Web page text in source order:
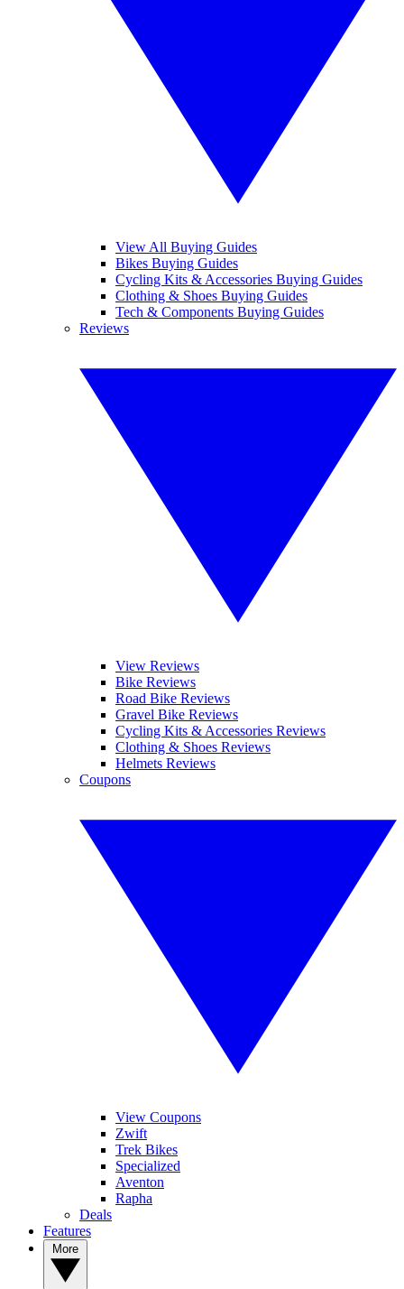
View All Buying Guides
Bikes Buying Guides
Cycling Kits & Accessories Buying Guides
Clothing & Shoes Buying Guides
Tech & Components Buying Guides
Reviews
View Reviews
Bike Reviews
Road Bike Reviews
Gravel Bike Reviews
Cycling Kits & Accessories Reviews
Clothing & Shoes Reviews
Helmets Reviews
Coupons
View Coupons
Zwift
Trek Bikes
Specialized
Aventon
Rapha
Deals
Features